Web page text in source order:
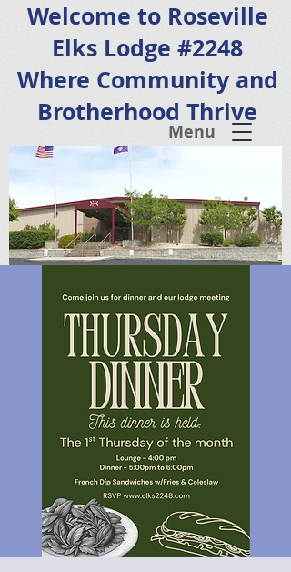
Menu
Welcome to Roseville
Elks Lodge #2248
Where Community and
Brotherhood Thrive